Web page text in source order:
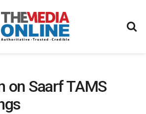
on Saarf TAMS